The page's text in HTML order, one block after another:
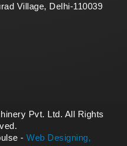
Village, Delhi-110039
Pvt. Ltd. All Rights
- Web Designing,